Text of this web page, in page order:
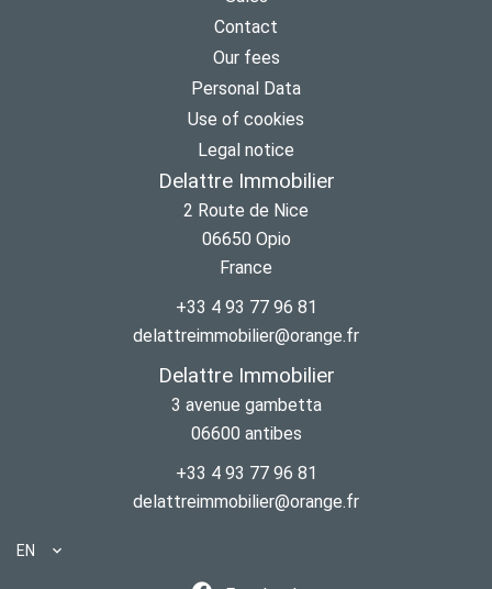
Contact
Our fees
Personal Data
Use of cookies
Legal notice
Delattre Immobilier
2 Route de Nice
06650 Opio
France
+33 4 93 77 96 81
delattreimmobilier@orange.fr
Delattre Immobilier
3 avenue gambetta
06600 antibes
+33 4 93 77 96 81
delattreimmobilier@orange.fr
EN